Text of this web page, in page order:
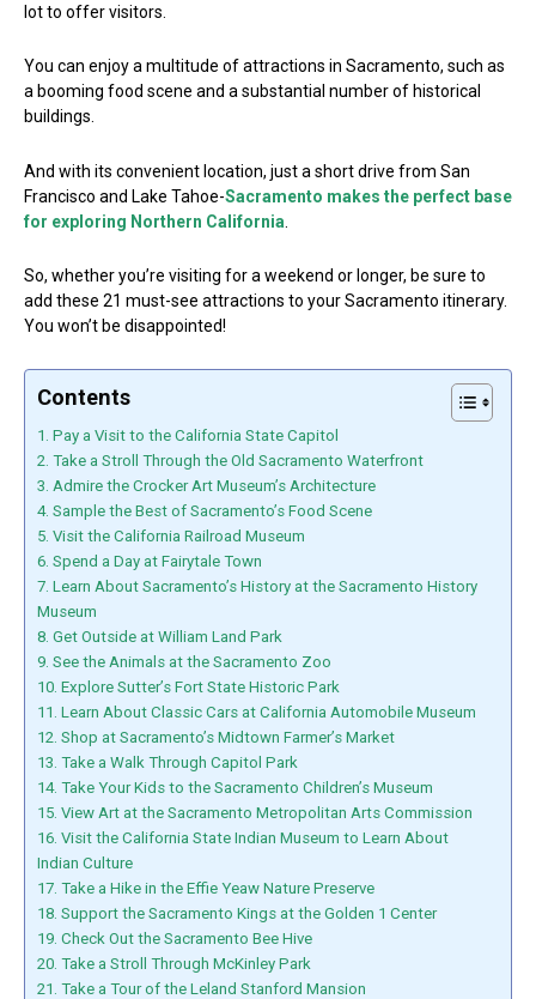
lot to offer visitors.
You can enjoy a multitude of attractions in Sacramento, such as
a booming food scene and a substantial number of historical
buildings.
And with its convenient location, just a short drive from San
Francisco and Lake Tahoe-Sacramento makes the perfect base
for exploring Northern California
So, whether you’re visiting for a weekend or longer, be sure to
add these 21 must-see attractions to your Sacramento itinerary.
You won’t be disappointed!
Contents
1. Pay a Visit to the California State Capitol
2. Take a Stroll Through the Old Sacramento Waterfront
3. Admire the Crocker Art Museum’s Architecture
4. Sample the Best of Sacramento’s Food Scene
5. Visit the California Railroad Museum
6. Spend a Day at Fairytale Town
7. Learn About Sacramento’s History at the Sacramento History
Museum
8. Get Outside at William Land Park
9. See the Animals at the Sacramento Zoo
10. Explore Sutter’s Fort State Historic Park
11. Learn About Classic Cars at California Automobile Museum
12. Shop at Sacramento’s Midtown Farmer’s Market
13. Take a Walk Through Capitol Park
14. Take Your Kids to the Sacramento Children’s Museum
15. View Art at the Sacramento Metropolitan Arts Commission
16. Visit the California State Indian Museum to Learn About
Indian Culture
17. Take a Hike in the Effie Yeaw Nature Preserve
18. Support the Sacramento Kings at the Golden 1 Center
19. Check Out the Sacramento Bee Hive
20. Take a Stroll Through McKinley Park
21. Take a Tour of the Leland Stanford Mansion